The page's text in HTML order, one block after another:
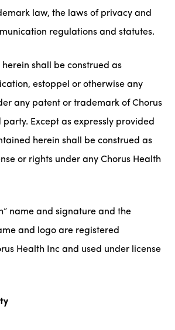
law, the laws of privacy and
regulations and statutes.
shall be construed as
estoppel or otherwise any
any patent or trademark of Chorus
party. Except as expressly provided
herein shall be construed as
or rights under any Chorus Health
name and signature and the
and logo are registered
Health Inc and used under license